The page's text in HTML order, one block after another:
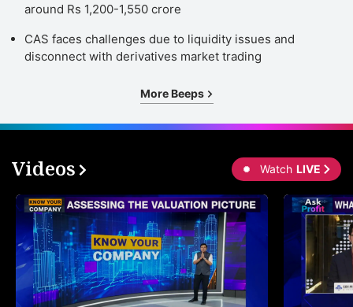
around Rs 1,200-1,550 crore
CAS faces challenges due to liquidity issues and
disconnect with derivatives market trading
More Beeps
Videos Watch LIVE